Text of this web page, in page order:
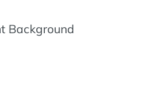
Background